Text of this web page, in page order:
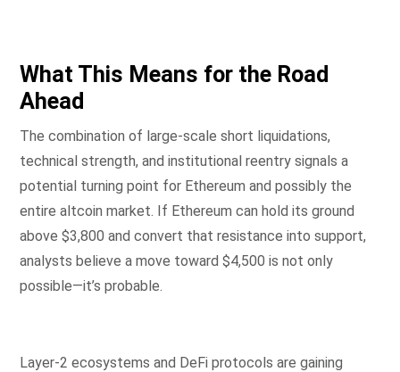
What This Means for the Road
Ahead
The combination of large-scale short liquidations,
technical strength, and institutional reentry signals a
potential turning point for Ethereum and possibly the
entire altcoin market. If Ethereum can hold its ground
above $3,800 and convert that resistance into support,
analysts believe a move toward $4,500 is not only
possible—it’s probable.
Layer-2 ecosystems and DeFi protocols are gaining